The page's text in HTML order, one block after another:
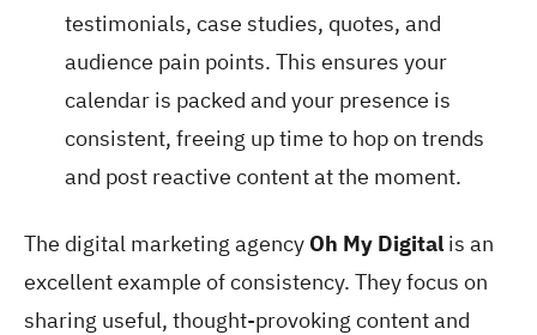
testimonials, case studies, quotes, and
audience pain points. This ensures your
calendar is packed and your presence is
consistent, freeing up time to hop on trends
and post reactive content at the moment.
The digital marketing agency Oh My Digital is an
excellent example of consistency. They focus on
sharing useful, thought-provoking content and